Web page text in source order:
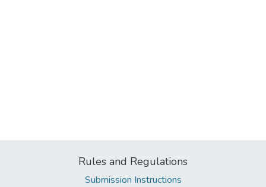
Rules and Regulations
Submission Instructions